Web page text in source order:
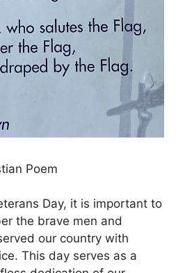
Poem
Day, it is important to
the brave men and
our country with
This day serves as a